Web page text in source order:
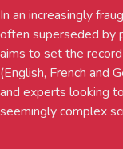
In an increasingly
often superseded by
aims to set the
(English, French and
and experts looking
seemingly complex